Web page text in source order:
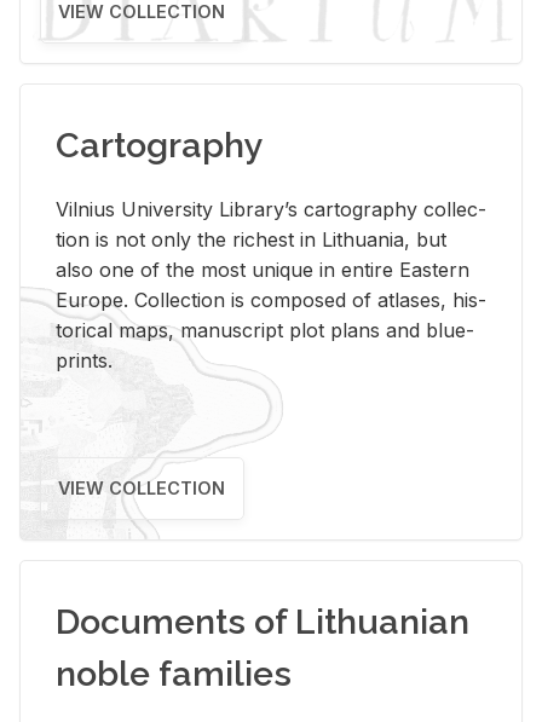
VIEW COLLECTION
Cartography
Vil­nius Uni­ver­sity Li­brary’s car­tog­ra­phy col­lec­
tion is not only the rich­est in Lithua­nia, but
also one of the most unique in en­tire East­ern
Eu­rope. Col­lec­tion is com­posed of at­lases, his­
tor­i­cal maps, man­u­script plot plans and blue­
prints.
VIEW COLLECTION
Documents of Lithuanian
noble families